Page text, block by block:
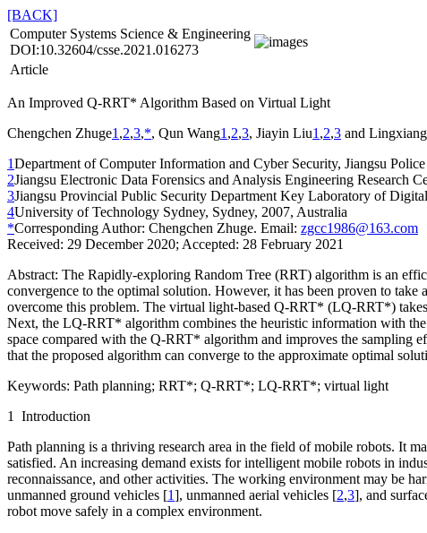
[BACK]
Computer Systems Science & Engineering
DOI:10.32604/csse.2021.016273
Article
An Improved Q-RRT* Algorithm Based on Virtual Light
Chengchen Zhuge1 ,2,3,*, Qun Wang1 ,2,3, Jiayin Liu1 ,2,3 and
1Department of Computer Information and Cyber Security, Jiangsu
2Jiangsu Electronic Data Forensics and Analysis Engineering Research
3Jiangsu Provincial Public Security Department Key Laboratory of
4University of Technology Sydney, Sydney, 2007, Australia
*Corresponding Author: Chengchen Zhuge. Email: zgcc1986@163.com
Received: 29 December 2020; Accepted: 28 February 2021
Abstract: The Rapidly-exploring Random Tree (RRT) algorithm is an
convergence to the optimal solution. However, it has been proven to
overcome this problem. The virtual light-based Q-RRT* (LQ-RRT*)
Next, the LQ-RRT* algorithm combines the heuristic information with
space compared with the Q-RRT* algorithm and improves the sampling
that the proposed algorithm can converge to the approximate optimal
Keywords: Path planning; RRT*; Q-RRT*; LQ-RRT*; virtual light
1 Introduction
Path planning is a thriving research area in the field of mobile robots. It
satisfied. An increasing demand exists for intelligent mobile robots in
reconnaissance, and other activities. The working environment may be
unmanned ground vehicles [1], unmanned aerial vehicles [2,3], and
robot move safely in a complex environment.